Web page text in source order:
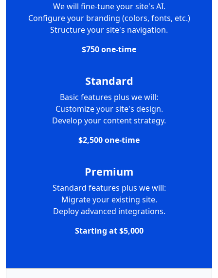
We will fine-tune your site's AI.
Configure your branding (colors, fonts, etc.)
Structure your site's navigation.
$750 one-time
Standard
Basic features plus we will:
Customize your site's design.
Develop your content strategy.
$2,500 one-time
Premium
Standard features plus we will:
Migrate your existing site.
Deploy advanced integrations.
Starting at $5,000